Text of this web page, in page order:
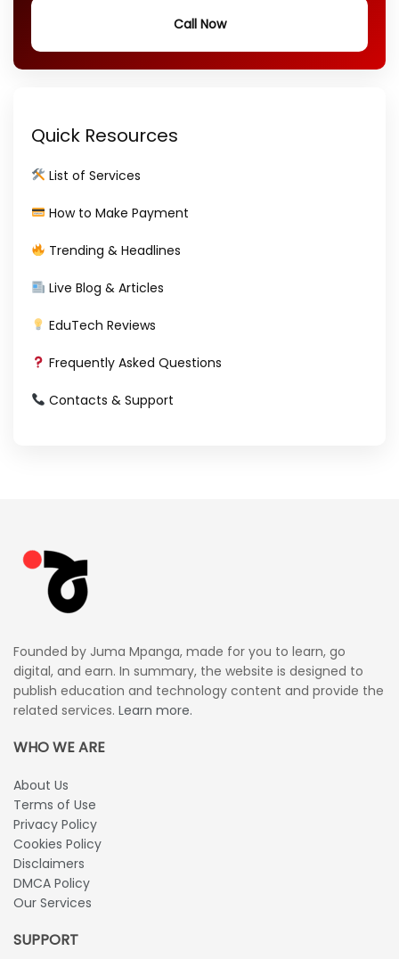
Call Now
Quick Resources
List of Services
How to Make Payment
Trending & Headlines
Live Blog & Articles
EduTech Reviews
Frequently Asked Questions
Contacts & Support
Founded by Juma Mpanga, made for you to learn, go
digital, and earn. In summary, the website is designed to
publish education and technology content and provide the
related services. Learn more.
WHO WE ARE
About Us
Terms of Use
Privacy Policy
Cookies Policy
Disclaimers
DMCA Policy
Our Services
SUPPORT